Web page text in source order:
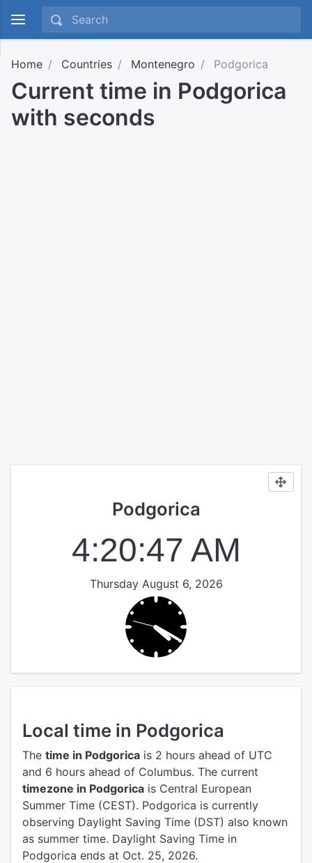
Home Countries Montenegro Podgorica
Current time in Podgorica
with seconds
Podgorica
4:20:47 AM
Thursday August 6, 2026
Local time in Podgorica
The time in Podgorica is 2 hours ahead of UTC
and 6 hours ahead of Columbus. The current
timezone in Podgorica is Central European
Summer Time (CEST). Podgorica is currently
observing Daylight Saving Time (DST) also known
as summer time. Daylight Saving Time in
Podgorica ends at Oct. 25, 2026.